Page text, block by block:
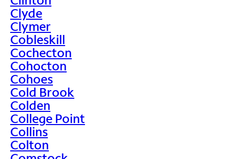
Clyde
Clymer
Cobleskill
Cochecton
Cohocton
Cohoes
Cold Brook
Colden
College Point
Collins
Colton